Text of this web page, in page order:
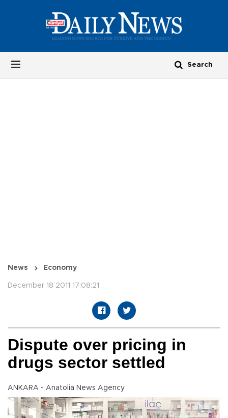
News Economy
December 18 2011 17:08:21
Dispute over pricing in
drugs sector settled
ANKARA - Anatolia News Agency